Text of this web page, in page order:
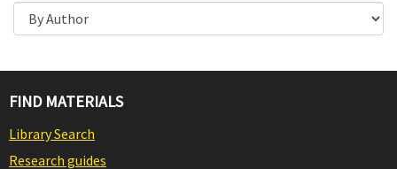
FIND MATERIALS
Library Search
Research guides